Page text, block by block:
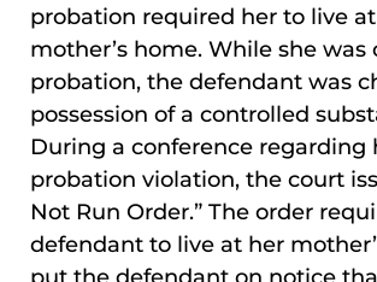
probation required her to live
mother’s home. While she was
probation, the defendant was
possession of a controlled
During a conference regarding
probation violation, the court
Not Run Order.” The order
defendant to live at her